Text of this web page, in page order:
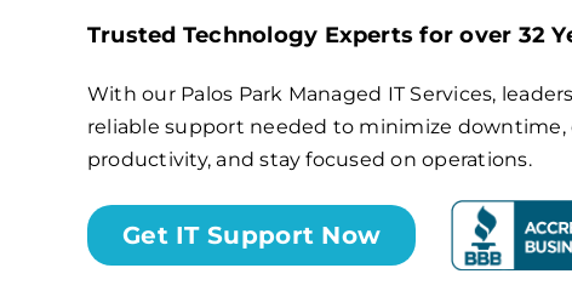
Trusted Technology Experts for over 32
With our Palos Park Managed IT Services,
reliable support needed to minimize downtime,
productivity, and stay focused on operations.
Get IT Support Now